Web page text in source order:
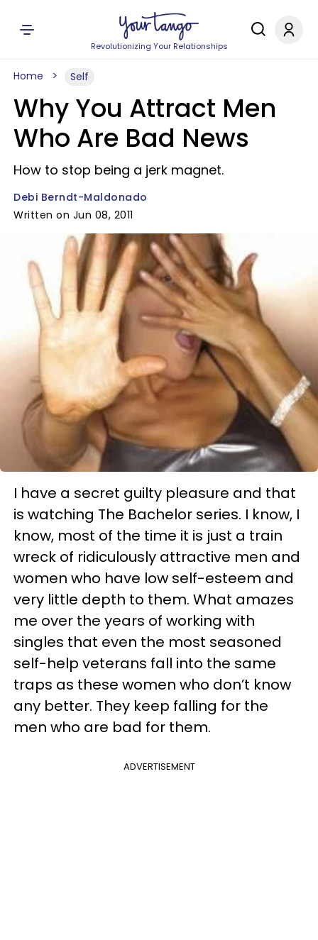
Revolutionizing Your Relationships
Home Self
Why You Attract Men
Who Are Bad News
How to stop being a jerk magnet.
Debi Berndt-Maldonado
Written on Jun 08, 2011
I have a secret guilty pleasure and that
is watching The Bachelor series. I know, I
know, most of the time it is just a train
wreck of ridiculously attractive men and
women who have low self-esteem and
very little depth to them. What amazes
me over the years of working with
singles that even the most seasoned
self-help veterans fall into the same
traps as these women who don’t know
any better. They keep falling for the
men who are bad for them.
ADVERTISEMENT